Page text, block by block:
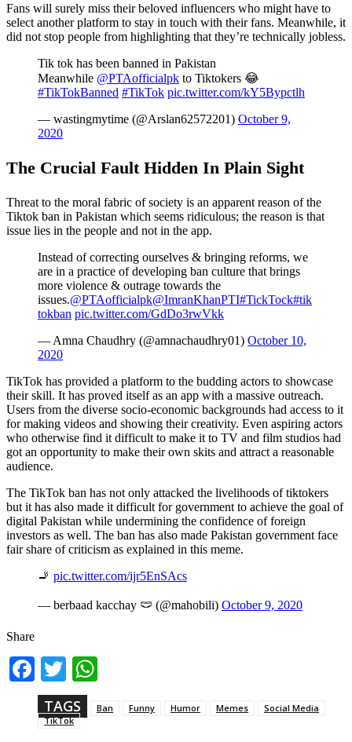
Fans will surely miss their beloved influencers who might have to
select another platform to stay in touch with their fans. Meanwhile, it
did not stop people from highlighting that they’re technically jobless.
Tik tok has been banned in Pakistan
Meanwhile @PTAofficialpk to Tiktokers 😂
#TikTokBanned #TikTok pic.twitter.com/kY5Bypctlh
— wastingmytime (@Arslan62572201) October 9,
2020
The Crucial Fault Hidden In Plain Sight
Threat to the moral fabric of society is an apparent reason of the
Tiktok ban in Pakistan which seems ridiculous; the reason is that
issue lies in the people and not in the app.
Instead of correcting ourselves & bringing reforms, we
are in a practice of developing ban culture that brings
more violence & outrage towards the
issues.@PTAofficialpk@ImranKhanPTI#TickTock#tik
tokban pic.twitter.com/GdDo3rwVkk
— Amna Chaudhry (@amnachaudhry01) October 10,
2020
TikTok has provided a platform to the budding actors to showcase
their skill. It has proved itself as an app with a massive outreach.
Users from the diverse socio-economic backgrounds had access to it
for making videos and showing their creativity. Even aspiring actors
who otherwise find it difficult to make it to TV and film studios had
got an opportunity to make their own skits and attract a reasonable
audience.
The TikTok ban has not only attacked the livelihoods of tiktokers
but it has also made it difficult for government to achieve the goal of
digital Pakistan while undermining the confidence of foreign
investors as well. The ban has also made Pakistan government face
fair share of criticism as explained in this meme.
🚬 pic.twitter.com/ijr5EnSAcs
— berbaad kacchay 🩲 (@mahobili) October 9, 2020
Share
Fac
ebo
ok
Twi
tter
TAGS Ban Funny Humor Memes
Social Media
TikTok